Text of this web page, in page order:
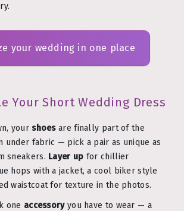
your wedding in one place
Your Short Wedding Dress
yourshoesare finally part of the
under fabric — pick a pair as unique as
sneakers. Layer up for chillier
hops with a jacket, a cool biker style
waistcoat for texture in the photos.
one accessoryyou have to wear — a